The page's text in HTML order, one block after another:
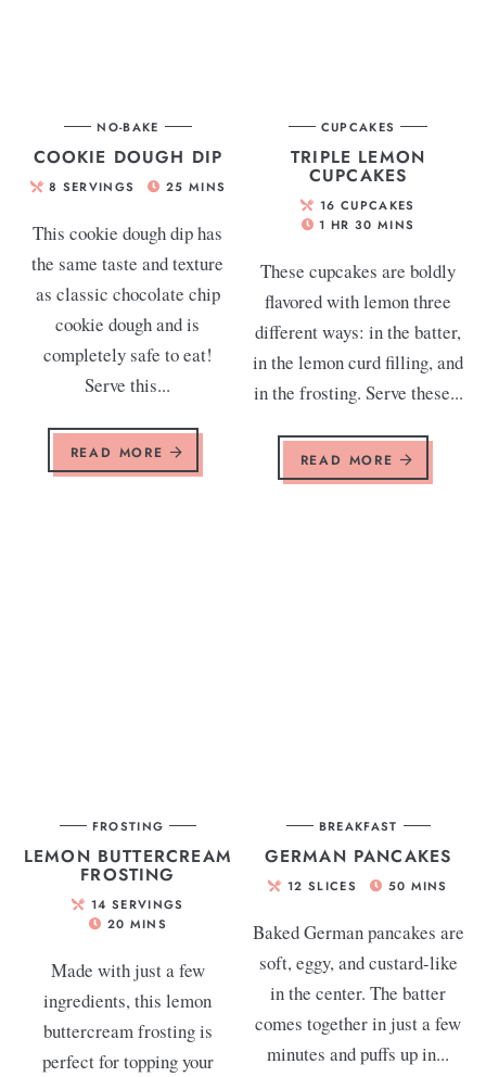
NO-BAKE
COOKIE DOUGH DIP
8 SERVINGS 25 MINS
This cookie dough dip has
the same taste and texture
as classic chocolate chip
cookie dough and is
completely safe to eat!
Serve this...
READ MORE
CUPCAKES
TRIPLE LEMON
CUPCAKES
16 CUPCAKES
1 HR 30 MINS
These cupcakes are boldly
flavored with lemon three
different ways: in the batter,
in the lemon curd filling, and
in the frosting. Serve these...
READ MORE
FROSTING
LEMON BUTTERCREAM
FROSTING
14 SERVINGS
20 MINS
Made with just a few
ingredients, this lemon
buttercream frosting is
perfect for topping your
BREAKFAST
GERMAN PANCAKES
12 SLICES 50 MINS
Baked German pancakes are
soft, eggy, and custard-like
in the center. The batter
comes together in just a few
minutes and puffs up in...